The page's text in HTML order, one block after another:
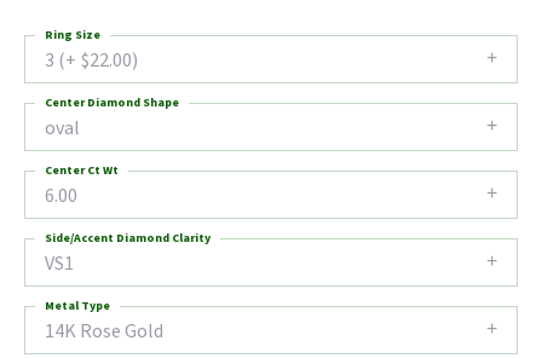
3 (+ $22.00)
Ring Size
oval
Center Diamond Shape
6.00
Center Ct Wt
VS1
Side/Accent Diamond Clarity
14K Rose Gold
Metal Type